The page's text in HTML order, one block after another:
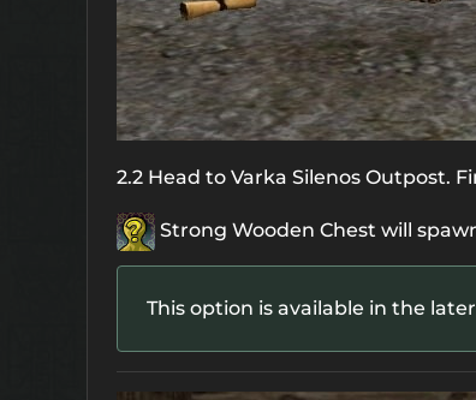
2.2 Head to Varka Silenos Outpost.
Strong Wooden Chest will
This option is available in the